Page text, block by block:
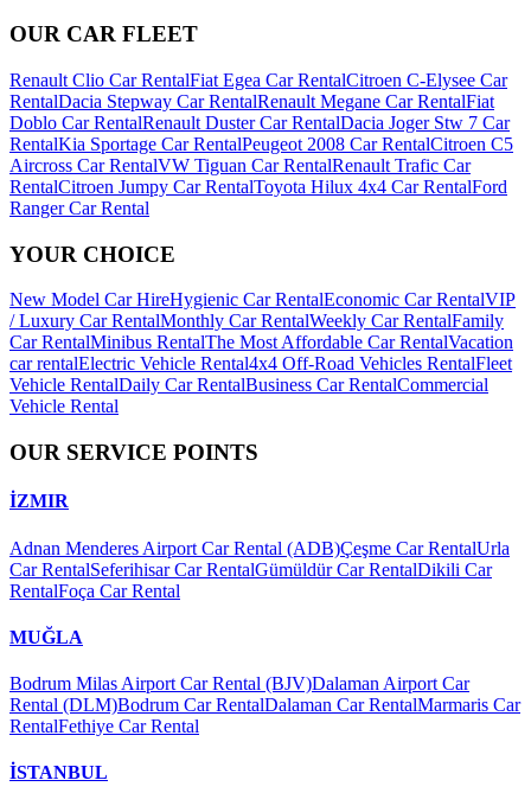
OUR CAR FLEET
Renault Clio Car RentalFiat Egea Car RentalCitroen C-Elysee Car
RentalDacia Stepway Car RentalRenault Megane Car RentalFiat
Doblo Car RentalRenault Duster Car RentalDacia Joger Stw 7 Car
RentalKia Sportage Car RentalPeugeot 2008 Car RentalCitroen C5
Aircross Car RentalVW Tiguan Car RentalRenault Trafic Car
RentalCitroen Jumpy Car RentalToyota Hilux 4x4 Car RentalFord
Ranger Car Rental
YOUR CHOICE
New Model Car HireHygienic Car RentalEconomic Car RentalVIP
/ Luxury Car RentalMonthly Car RentalWeekly Car RentalFamily
Car RentalMinibus RentalThe Most Affordable Car RentalVacation
car rentalElectric Vehicle Rental4x4 Off-Road Vehicles RentalFleet
Vehicle RentalDaily Car RentalBusiness Car RentalCommercial
Vehicle Rental
OUR SERVICE POINTS
İZMIR
Adnan Menderes Airport Car Rental (ADB)Çeşme Car RentalUrla
Car RentalSeferihisar Car RentalGümüldür Car RentalDikili Car
RentalFoça Car Rental
MUĞLA
Bodrum Milas Airport Car Rental (BJV)Dalaman Airport Car
Rental (DLM)Bodrum Car RentalDalaman Car RentalMarmaris Car
RentalFethiye Car Rental
İSTANBUL